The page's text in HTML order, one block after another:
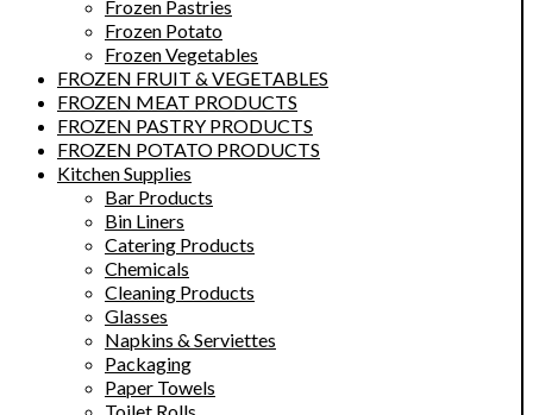
Frozen Pastries
Frozen Potato
Frozen Vegetables
FROZEN FRUIT & VEGETABLES
FROZEN MEAT PRODUCTS
FROZEN PASTRY PRODUCTS
FROZEN POTATO PRODUCTS
Kitchen Supplies
Bar Products
Bin Liners
Catering Products
Chemicals
Cleaning Products
Glasses
Napkins & Serviettes
Packaging
Paper Towels